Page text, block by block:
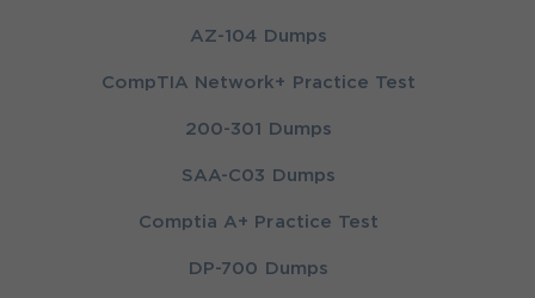
AZ-104 Dumps
CompTIA Network+ Practice Test
200-301 Dumps
SAA-C03 Dumps
Comptia A+ Practice Test
DP-700 Dumps